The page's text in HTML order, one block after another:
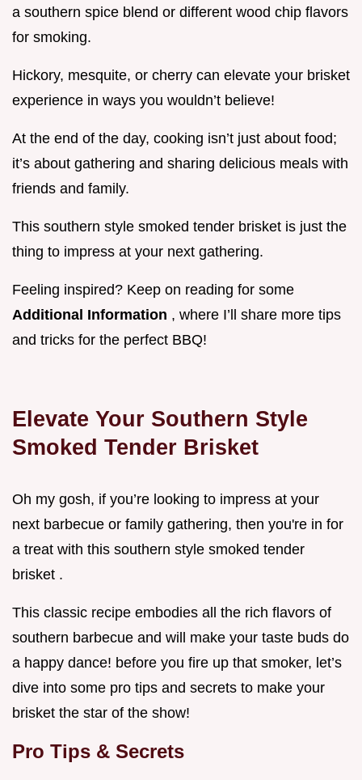
a southern spice blend or different wood chip flavors
for smoking.
Hickory, mesquite, or cherry can elevate your brisket
experience in ways you wouldn’t believe!
At the end of the day, cooking isn’t just about food;
it’s about gathering and sharing delicious meals with
friends and family.
This southern style smoked tender brisket is just the
thing to impress at your next gathering.
Feeling inspired? Keep on reading for some
Additional Information , where I’ll share more tips
and tricks for the perfect BBQ!
Elevate Your Southern Style
Smoked Tender Brisket
Oh my gosh, if you’re looking to impress at your
next barbecue or family gathering, then you're in for
a treat with this southern style smoked tender
brisket .
This classic recipe embodies all the rich flavors of
southern barbecue and will make your taste buds do
a happy dance! before you fire up that smoker, let’s
dive into some pro tips and secrets to make your
brisket the star of the show!
Pro Tips & Secrets